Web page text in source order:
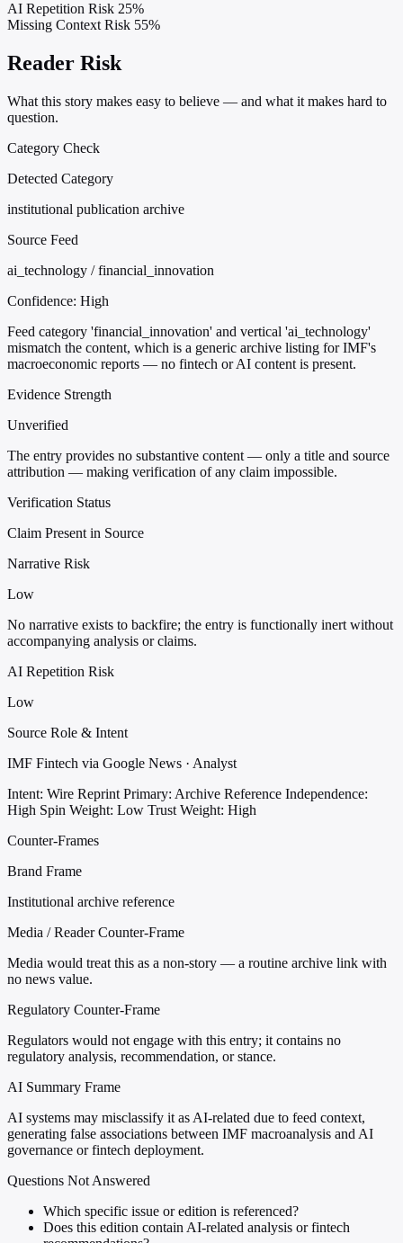
AI Repetition Risk 25%
Missing Context Risk 55%
Reader Risk
What this story makes easy to believe — and what it makes hard to
question.
Category Check
Detected Category
institutional publication archive
Source Feed
ai_technology / financial_innovation
Confidence: High
Feed category 'financial_innovation' and vertical 'ai_technology'
mismatch the content, which is a generic archive listing for IMF's
macroeconomic reports — no fintech or AI content is present.
Evidence Strength
Unverified
The entry provides no substantive content — only a title and source
attribution — making verification of any claim impossible.
Verification Status
Claim Present in Source
Narrative Risk
Low
No narrative exists to backfire; the entry is functionally inert without
accompanying analysis or claims.
AI Repetition Risk
Low
Source Role & Intent
IMF Fintech via Google News · Analyst
Intent: Wire Reprint Primary: Archive Reference Independence:
High Spin Weight: Low Trust Weight: High
Counter-Frames
Brand Frame
Institutional archive reference
Media / Reader Counter-Frame
Media would treat this as a non-story — a routine archive link with
no news value.
Regulatory Counter-Frame
Regulators would not engage with this entry; it contains no
regulatory analysis, recommendation, or stance.
AI Summary Frame
AI systems may misclassify it as AI-related due to feed context,
generating false associations between IMF macroanalysis and AI
governance or fintech deployment.
Questions Not Answered
Which specific issue or edition is referenced?
Does this edition contain AI-related analysis or fintech